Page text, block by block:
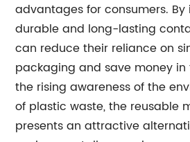
advantages for consumers.
durable and long-lasting
can reduce their reliance on
packaging and save money in
the rising awareness of the
of plastic waste, the reusable
presents an attractive